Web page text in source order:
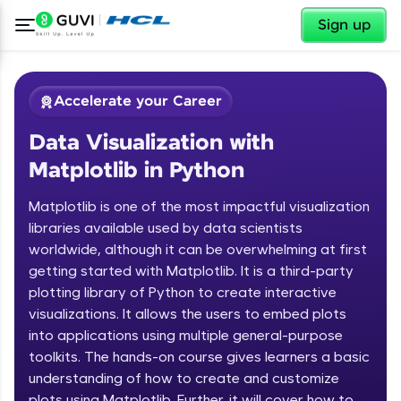
Sign up
Welcome ✕
Welcome to HCL GUVI
Hey there! Welcome to HCL GUVI—Grab Your
Vernacular Imprint—where tech learning is easy,
fun, and curated specially for you. Incubated by
IIT Madras & IIM Ahmedabad in 2014 and now
✕
Accelerate your Career
Data Visualization with
Matplotlib in Python
Matplotlib is one of the most impactful visualization
libraries available used by data scientists
worldwide, although it can be overwhelming at first
getting started with Matplotlib. It is a third-party
plotting library of Python to create interactive
visualizations. It allows the users to embed plots
into applications using multiple general-purpose
toolkits. The hands-on course gives learners a basic
understanding of how to create and customize
Course Preview
Data Visualization with Matplotlib in
Python